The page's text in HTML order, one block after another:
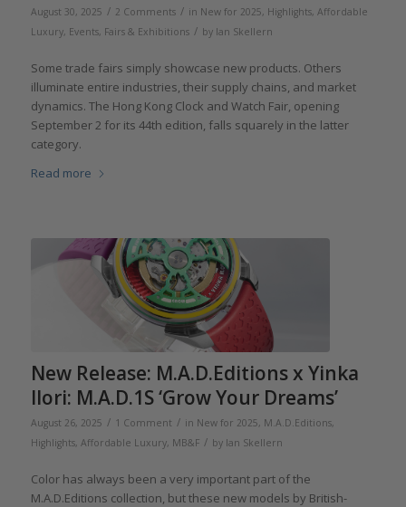
August 30, 2025 / 2 Comments / in New for 2025, Highlights, Affordable
Luxury, Events, Fairs & Exhibitions / by Ian Skellern
Some trade fairs simply showcase new products. Others
illuminate entire industries, their supply chains, and market
dynamics. The Hong Kong Clock and Watch Fair, opening
September 2 for its 44th edition, falls squarely in the latter
category.
Read more
New Release: M.A.D.Editions x Yinka
Ilori: M.A.D.1S ‘Grow Your Dreams’
August 26, 2025 / 1 Comment / in New for 2025, M.A.D.Editions,
Highlights, Affordable Luxury, MB&F / by Ian Skellern
Color has always been a very important part of the
M.A.D.Editions collection, but these new models by British-